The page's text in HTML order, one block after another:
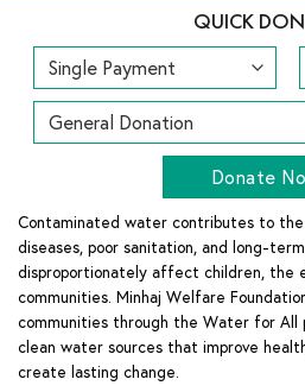
QUICK
Donate
Contaminated water contributes to
diseases, poor sanitation, and long-
disproportionately affect children, the
communities. Minhaj Welfare
communities through the Water for All
clean water sources that improve
create lasting change.